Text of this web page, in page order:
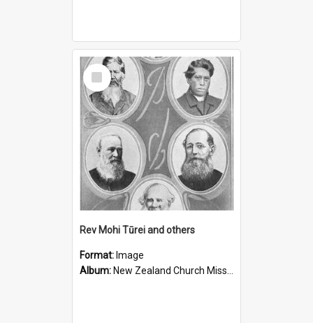
Select
Item
Rev Mohi Tūrei and others
Format: Image
Album: New Zealand Church Missionary Society Photographs